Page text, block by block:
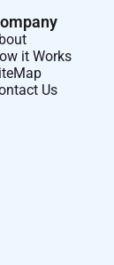
without
status
it Works
Us